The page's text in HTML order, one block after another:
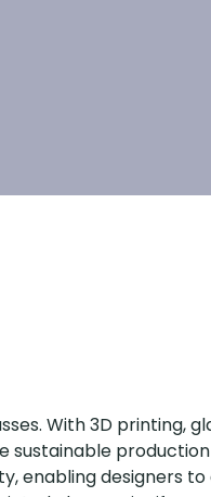
With 3D printing,
sustainable
enabling designers